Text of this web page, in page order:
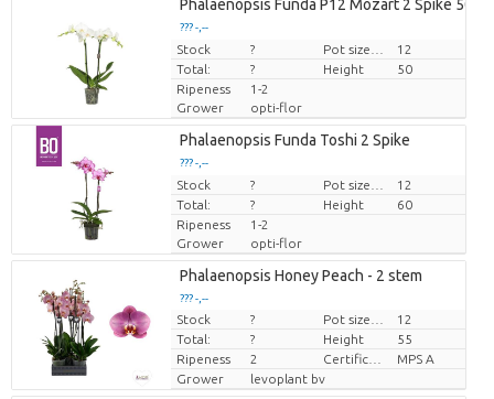
Phalaenopsis Funda P12 Mozart 2 Spike 50
??? -,--
Price per piece
Stock ?
12
Total:
? Height
50
Ripeness
1-2
Grower
opti-flor
Phalaenopsis Funda Toshi 2 Spike
??? -,--
Price per piece
Stock ?
12
Total:
? Height
60
Ripeness
1-2
Grower
opti-flor
Phalaenopsis Honey Peach - 2 stem
??? -,--
Price per piece
Stock ?
12
Total:
? Height
55
Ripeness
2
MPS A
Grower
levoplant bv